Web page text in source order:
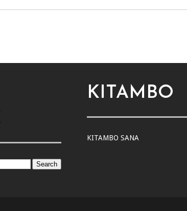
KITAMBO
KITAMBO SANA